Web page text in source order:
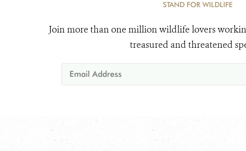
STAND FOR WILDLIFE
Join more than one million wildlife lovers
treasured and threatened